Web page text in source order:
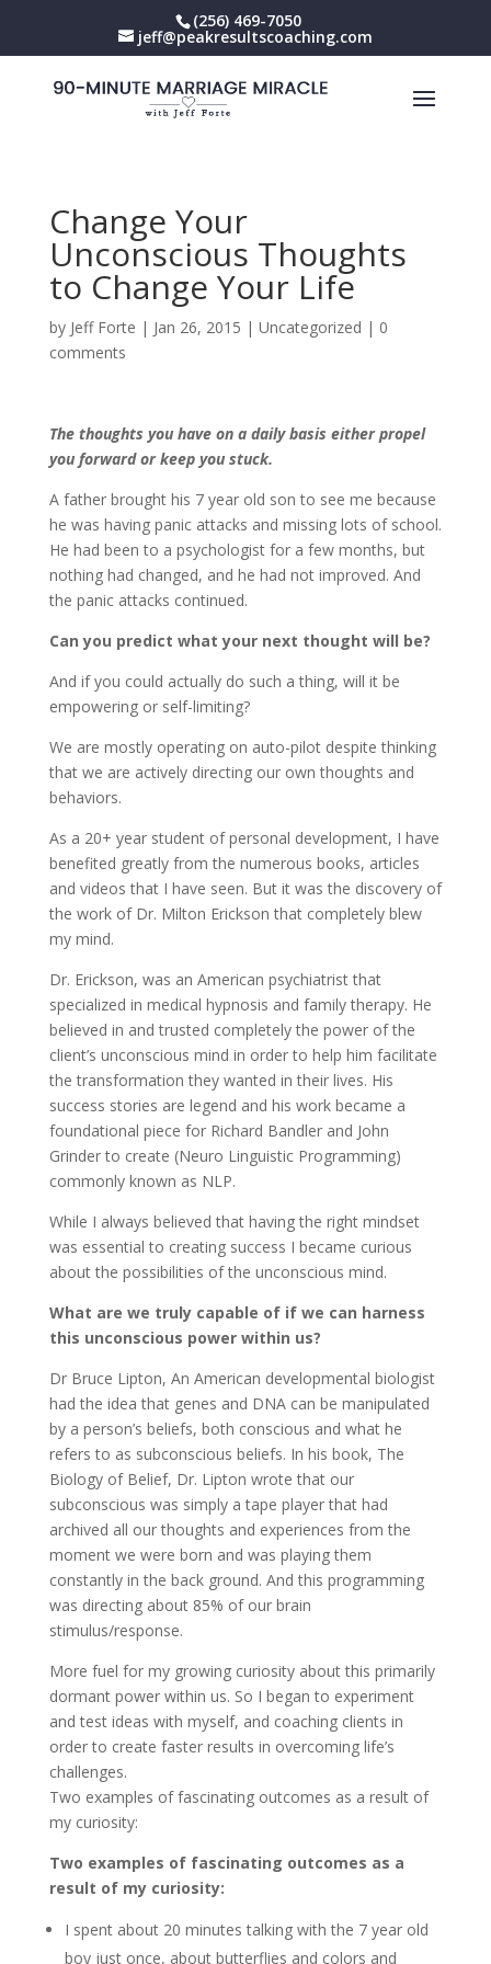
(256) 469-7050
jeff@peakresultscoaching.com
Change Your
Unconscious Thoughts
to Change Your Life
by Jeff Forte | Jan 26, 2015 | Uncategorized | 0
comments
The thoughts you have on a daily basis either propel
you forward or keep you stuck.
A father brought his 7 year old son to see me because
he was having panic attacks and missing lots of school.
He had been to a psychologist for a few months, but
nothing had changed, and he had not improved. And
the panic attacks continued.
Can you predict what your next thought will be?
And if you could actually do such a thing, will it be
empowering or self-limiting?
We are mostly operating on auto-pilot despite thinking
that we are actively directing our own thoughts and
behaviors.
As a 20+ year student of personal development, I have
benefited greatly from the numerous books, articles
and videos that I have seen. But it was the discovery of
the work of Dr. Milton Erickson that completely blew
my mind.
Dr. Erickson, was an American psychiatrist that
specialized in medical hypnosis and family therapy. He
believed in and trusted completely the power of the
client’s unconscious mind in order to help him facilitate
the transformation they wanted in their lives. His
success stories are legend and his work became a
foundational piece for Richard Bandler and John
Grinder to create (Neuro Linguistic Programming)
commonly known as NLP.
While I always believed that having the right mindset
was essential to creating success I became curious
about the possibilities of the unconscious mind.
What are we truly capable of if we can harness
this unconscious power within us?
Dr Bruce Lipton, An American developmental biologist
had the idea that genes and DNA can be manipulated
by a person’s beliefs, both conscious and what he
refers to as subconscious beliefs. In his book, The
Biology of Belief, Dr. Lipton wrote that our
subconscious was simply a tape player that had
archived all our thoughts and experiences from the
moment we were born and was playing them
constantly in the back ground. And this programming
was directing about 85% of our brain
stimulus/response.
More fuel for my growing curiosity about this primarily
dormant power within us. So I began to experiment
and test ideas with myself, and coaching clients in
order to create faster results in overcoming life’s
challenges.
Two examples of fascinating outcomes as a result of
my curiosity:
Two examples of fascinating outcomes as a
result of my curiosity:
I spent about 20 minutes talking with the 7 year old
boy just once, about butterflies and colors and